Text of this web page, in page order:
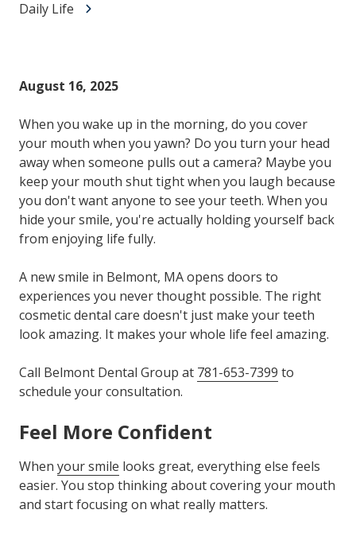
Daily Life
August 16, 2025
When you wake up in the morning, do you cover
your mouth when you yawn? Do you turn your head
away when someone pulls out a camera? Maybe you
keep your mouth shut tight when you laugh because
you don't want anyone to see your teeth. When you
hide your smile, you're actually holding yourself back
from enjoying life fully.
A new smile in Belmont, MA opens doors to
experiences you never thought possible. The right
cosmetic dental care doesn't just make your teeth
look amazing. It makes your whole life feel amazing.
Call Belmont Dental Group at 781-653-7399 to
schedule your consultation.
Feel More Confident
When your smile looks great, everything else feels
easier. You stop thinking about covering your mouth
and start focusing on what really matters.